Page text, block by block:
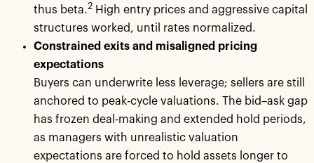
thus beta.2 High entry prices and aggressive capital
structures worked, until rates normalized.
Constrained exits and misaligned pricing
expectations
Buyers can underwrite less leverage; sellers are still
anchored to peak-cycle valuations. The bid–ask gap
has frozen deal-making and extended hold periods,
as managers with unrealistic valuation
expectations are forced to hold assets longer to